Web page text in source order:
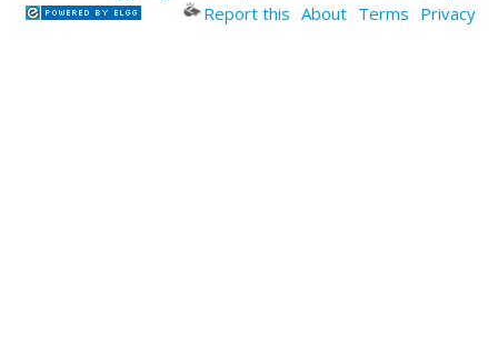
Report this About Terms Privacy